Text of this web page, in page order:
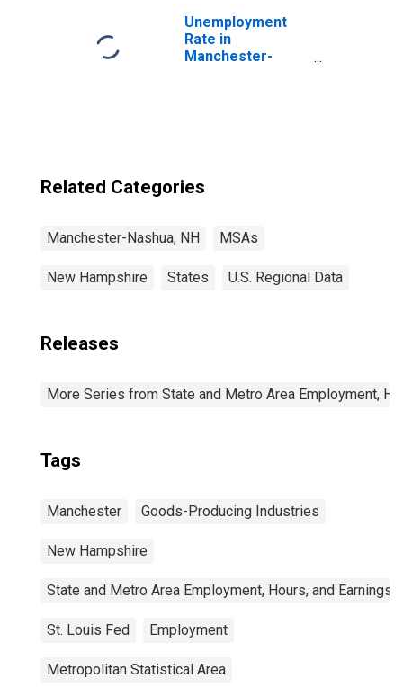
Unemployment
Rate in
Manchester-
Related Categories
Manchester-Nashua, NH MSAs
New Hampshire States U.S. Regional Data
Releases
More Series from State and Metro Area Employment,
Tags
Manchester Goods-Producing Industries
New Hampshire
State and Metro Area Employment, Hours, and Earnings
St. Louis Fed Employment
Metropolitan Statistical Area